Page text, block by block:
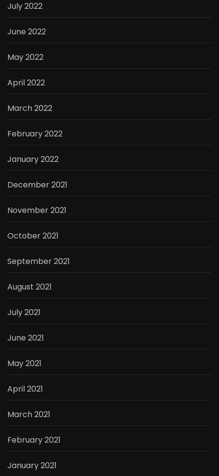
July 2022
June 2022
May 2022
April 2022
March 2022
February 2022
January 2022
December 2021
November 2021
October 2021
September 2021
August 2021
July 2021
June 2021
May 2021
April 2021
March 2021
February 2021
January 2021